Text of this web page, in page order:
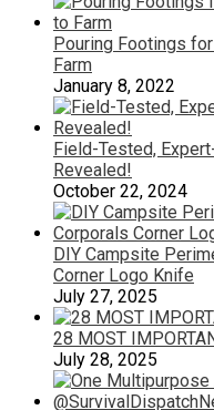
Pouring Footings
Farm
January 8, 2022
Field-Tested,
Revealed!
October 22, 2024
DIY Campsite
Corner Logo Knife
July 27, 2025
28 MOST
July 28, 2025